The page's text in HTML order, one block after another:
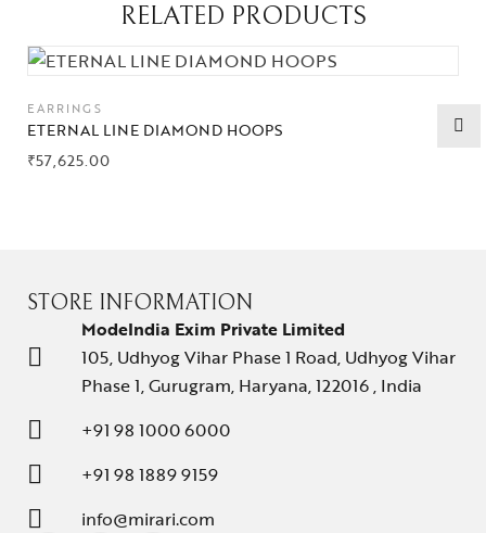
RELATED PRODUCTS
EARRINGS
ETERNAL LINE DIAMOND HOOPS
₹57,625.00
STORE INFORMATION
ModeIndia Exim Private Limited
105, Udhyog Vihar Phase 1 Road, Udhyog Vihar
Phase 1, Gurugram, Haryana, 122016 , India
+91 98 1000 6000
+91 98 1889 9159
info@mirari.com